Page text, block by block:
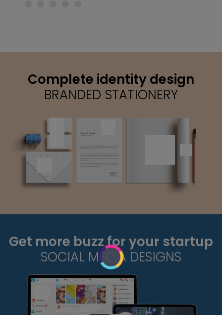
Complete identity design
BRANDED STATIONERY
Get more buzz for your startup
SOCIAL MEDIA DESIGNS